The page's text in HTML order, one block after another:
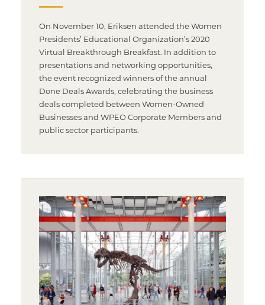
On November 10, Eriksen attended the Women
Presidents’ Educational Organization’s 2020
Virtual Breakthrough Breakfast. In addition to
presentations and networking opportunities,
the event recognized winners of the annual
Done Deals Awards, celebrating the business
deals completed between Women-Owned
Businesses and WPEO Corporate Members and
public sector participants.